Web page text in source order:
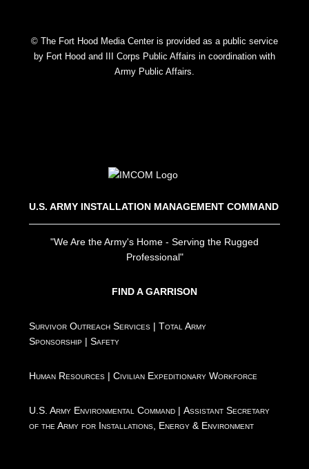
© The Fort Hood Media Center is provided as a public service
by Fort Hood and III Corps Public Affairs in coordination with
Army Public Affairs.
U.S. ARMY INSTALLATION MANAGEMENT COMMAND
"We Are the Army's Home - Serving the Rugged
Professional"
FIND A GARRISON
Survivor Outreach Services |Total Army
Sponsorship |Safety
Human Resources |Civilian Expeditionary Workforce
U.S. Army Environmental Command |Assistant Secretary
of the Army for Installations, Energy & Environment